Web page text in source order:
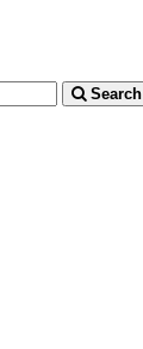
Search